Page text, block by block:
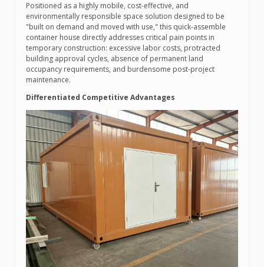
Positioned as a highly mobile, cost-effective, and
environmentally responsible space solution designed to be
"built on demand and moved with use," this quick-assemble
container house directly addresses critical pain points in
temporary construction: excessive labor costs, protracted
building approval cycles, absence of permanent land
occupancy requirements, and burdensome post-project
maintenance.
Differentiated Competitive Advantages